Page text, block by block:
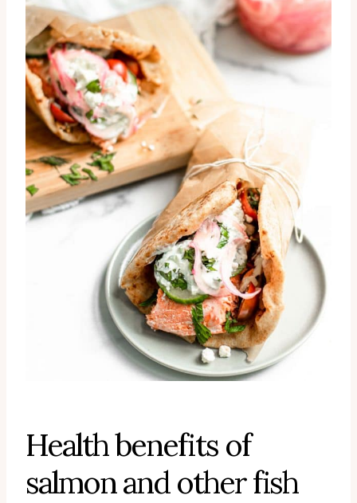
Health benefits of
salmon and other fish